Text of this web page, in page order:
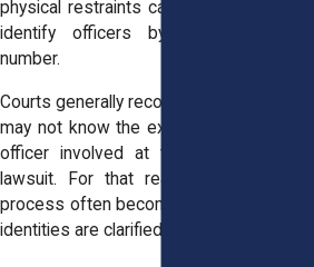
physical restraints can make it difficult to
identify officers by name or badge
number.
Courts generally recognize that individuals
may not know the exact identity of every
officer involved at the time of filing a
lawsuit. For that reason, the discovery
process often becomes the stage where
identities are clarified.